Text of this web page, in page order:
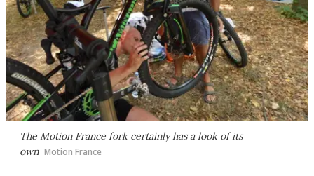
The Motion France fork certainly has a look of its
own Motion France